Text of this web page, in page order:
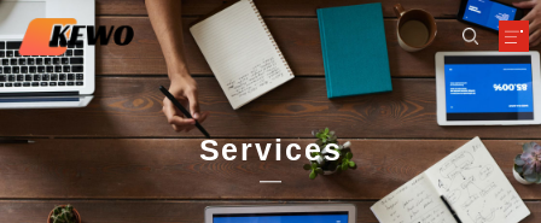
Services